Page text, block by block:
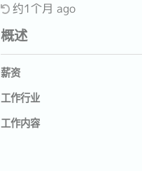
约1个月 ago
概述
薪资
工作行业
工作内容